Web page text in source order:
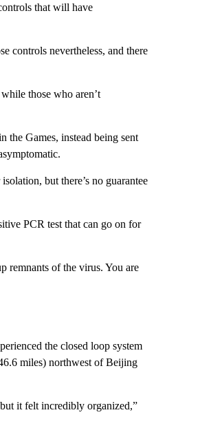
that will have
controls nevertheless, and there
those who aren’t
the Games, instead being sent
but there’s no guarantee
PCR test that can go on for
remnants of the virus. You are
the closed loop system
miles) northwest of Beijing
it felt incredibly organized,”